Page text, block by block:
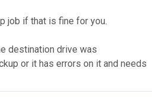
job if that is fine for you.
destination drive was
or it has errors on it and needs